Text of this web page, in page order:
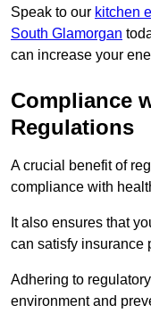
Speak to our kitchen
South Glamorgan
can increase your
Compliance
Regulations
A crucial benefit of
compliance with
It also ensures that
can satisfy insurance
Adhering to
environment and